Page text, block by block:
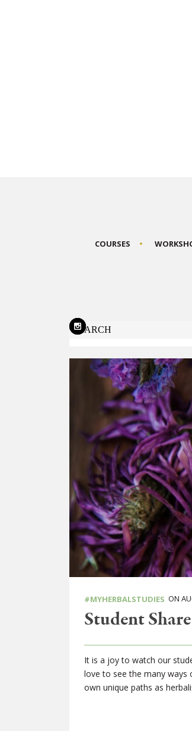
COURSES
#MYHERBALSTUDIES ON
Student
It is a joy to watch our
love to see the many ways
own unique paths as